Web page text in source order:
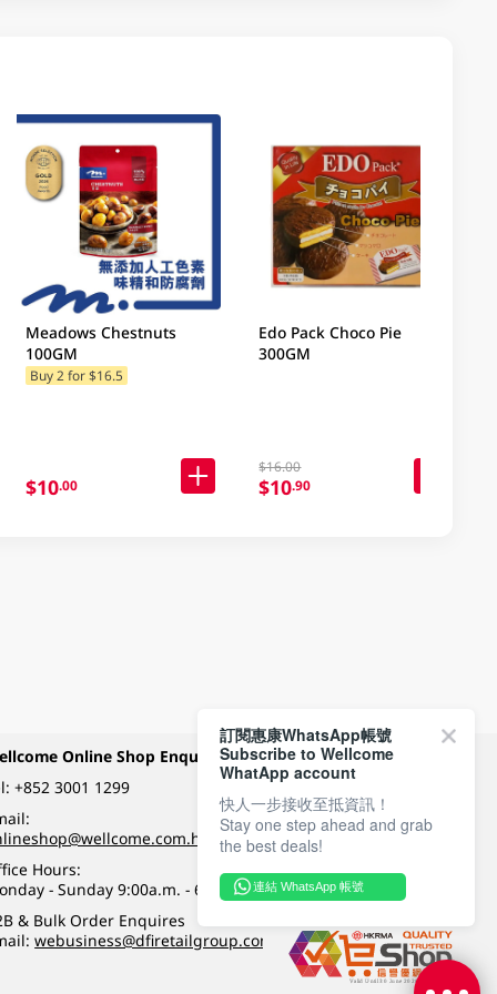
Meadows Chestnuts
100GM
Buy 2 for $16.5
$10.00
Edo Pack Choco Pie
300GM
$16.00
$10.90
Online Shop Enquiry
+852 3001 1299
Hours:
- Sunday 9:00a.m. - 6:00p.m.
& Bulk Order Enquires
webusiness@dfiretailgroup.com
Payment Methods
Follow Wellcome on
訂閱惠康WhatsApp帳號
Subscribe to Wellcome
WhatApp account
快人一步接收至抵資訊！
Stay one step ahead and grab
the best deals!
連結 WhatsApp 帳號